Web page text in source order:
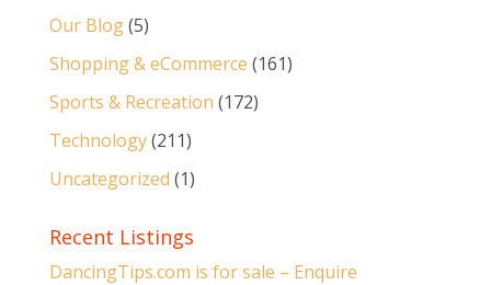
Our Blog(5)
Shopping & eCommerce (161)
Sports & Recreation (172)
Technology(211)
Uncategorized (1)
Recent Listings
DancingTips.com is for sale – Enquire